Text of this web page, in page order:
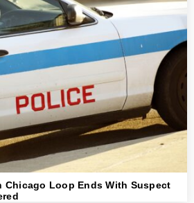
Chicago Loop Ends With Suspect